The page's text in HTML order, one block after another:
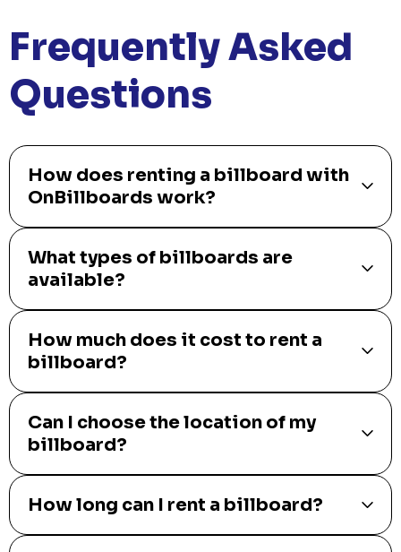
Frequently Asked
Questions
How does renting a billboard with
OnBillboards work?
What types of billboards are
available?
How much does it cost to rent a
billboard?
Can I choose the location of my
billboard?
How long can I rent a billboard?